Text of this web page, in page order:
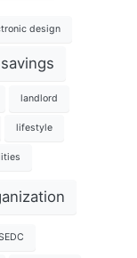
design
landlord
lifestyle